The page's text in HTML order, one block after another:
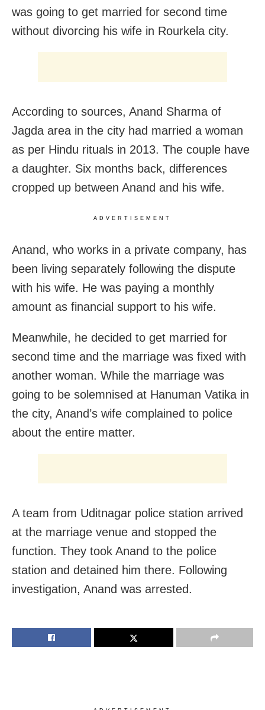
was going to get married for second time
without divorcing his wife in Rourkela city.
According to sources, Anand Sharma of
Jagda area in the city had married a woman
as per Hindu rituals in 2013. The couple have
a daughter. Six months back, differences
cropped up between Anand and his wife.
ADVERTISEMENT
Anand, who works in a private company, has
been living separately following the dispute
with his wife. He was paying a monthly
amount as financial support to his wife.
Meanwhile, he decided to get married for
second time and the marriage was fixed with
another woman. While the marriage was
going to be solemnised at Hanuman Vatika in
the city, Anand’s wife complained to police
about the entire matter.
A team from Uditnagar police station arrived
at the marriage venue and stopped the
function. They took Anand to the police
station and detained him there. Following
investigation, Anand was arrested.